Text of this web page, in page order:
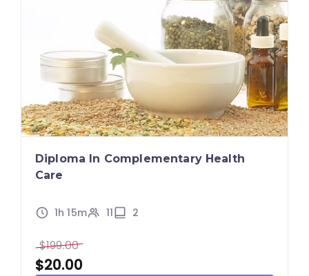
Diploma In Complementary Health
Care
1h 15m 11 2
$199.00
$20.00